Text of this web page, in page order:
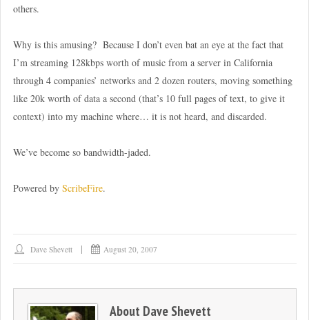
others.
Why is this amusing? Because I don’t even bat an eye at the fact that
I’m streaming 128kbps worth of music from a server in California
through 4 companies’ networks and 2 dozen routers, moving something
like 20k worth of data a second (that’s 10 full pages of text, to give it
context) into my machine where… it is not heard, and discarded.
We’ve become so bandwidth-jaded.
Powered by ScribeFire.
Dave Shevett August 20, 2007
About Dave Shevett